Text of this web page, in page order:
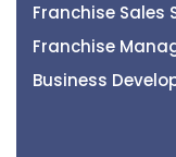
Franchise Sales
Franchise
Business